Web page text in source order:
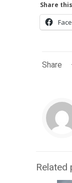
Share
Share
Related